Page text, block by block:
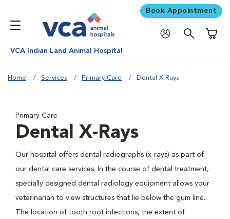
Book Appointment
VCA Indian Land Animal Hospital
Home Services Primary Care Dental X Rays
Primary Care
Dental X-Rays
Our hospital offers dental radiographs (x-rays) as part of
our dental care services. In the course of dental treatment,
specially designed dental radiology equipment allows your
veterinarian to view structures that lie below the gum line.
The location of tooth root infections, the extent of